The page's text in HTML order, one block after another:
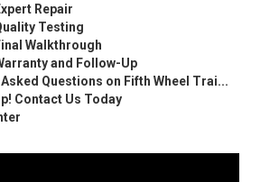
Repair
Testing
Walkthrough
and Follow-Up
Questions on Fifth Wheel Trai...
Contact Us Today